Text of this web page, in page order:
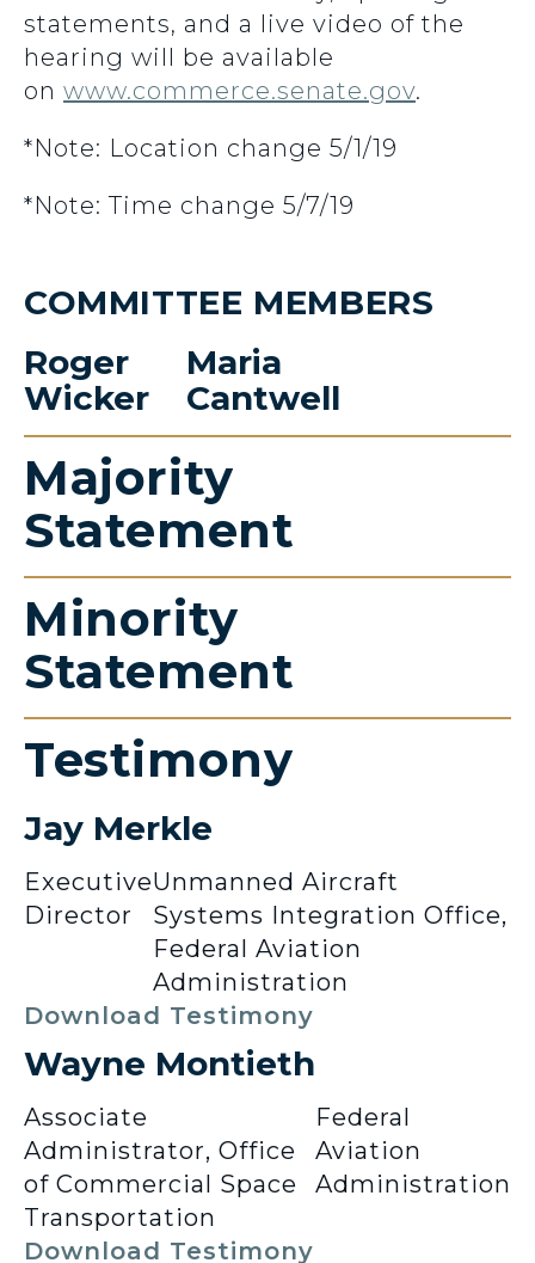
statements, and a live video of the
hearing will be available
on www.commerce.senate.gov.
*Note: Location change 5/1/19
*Note: Time change 5/7/19
COMMITTEE MEMBERS
Roger
Wicker
Maria
Cantwell
Majority
Statement
Minority
Statement
Testimony
Jay Merkle
Executive
Director
Unmanned Aircraft
Systems Integration Office,
Federal Aviation
Administration
Download Testimony
Wayne Montieth
Associate
Administrator, Office
of Commercial Space
Transportation
Federal
Aviation
Administration
Download Testimony